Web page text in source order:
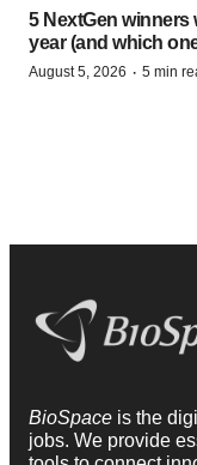
5 NextGen
year (and which
August 5, 2026 · 5 min
BioSpace is the
jobs. We provide